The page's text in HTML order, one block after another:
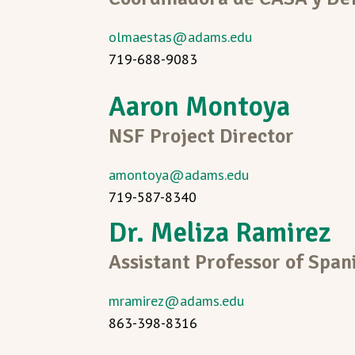
olmaestas@adams.edu
719-688-9083
Aaron Montoya
NSF Project Director
amontoya@adams.edu
719-587-8340
Dr. Meliza Ramirez
Assistant Professor of
mramirez@adams.edu
863-398-8316